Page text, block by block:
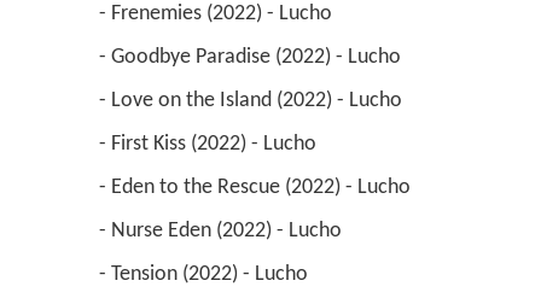
- Frenemies (2022) - Lucho
- Goodbye Paradise (2022) - Lucho
- Love on the Island (2022) - Lucho
- First Kiss (2022) - Lucho
- Eden to the Rescue (2022) - Lucho
- Nurse Eden (2022) - Lucho
- Tension (2022) - Lucho